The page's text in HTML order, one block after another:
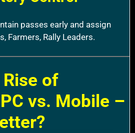
passes early and assign
Farmers, Rally Leaders.
of
vs. Mobile –